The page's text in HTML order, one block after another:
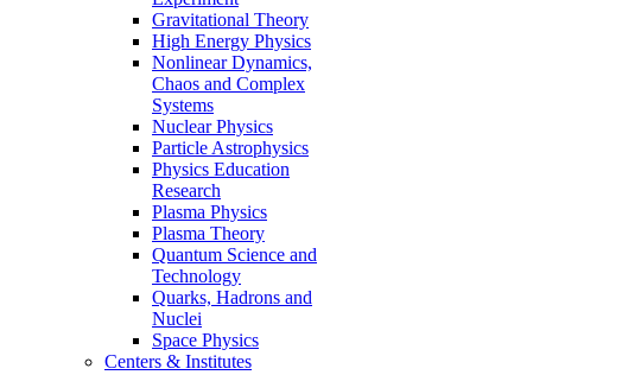
Gravitational Theory
High Energy Physics
Nonlinear Dynamics,
Chaos and Complex
Systems
Nuclear Physics
Particle Astrophysics
Physics Education
Research
Plasma Physics
Plasma Theory
Quantum Science and
Technology
Quarks, Hadrons and
Nuclei
Space Physics
Centers & Institutes